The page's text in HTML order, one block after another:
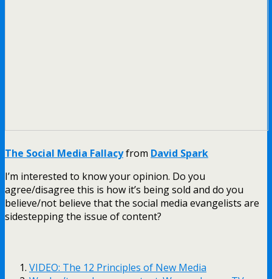
The Social Media Fallacyfrom David Spark
I’m interested to know your opinion. Do you
agree/disagree this is how it’s being sold and do you
believe/not believe that the social media evangelists are
sidestepping the issue of content?
VIDEO: The 12 Principles of New Media